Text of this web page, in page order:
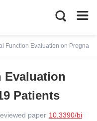
Function Evaluation on Pregnant
Evaluation
Patients
paper 10.3390/bi